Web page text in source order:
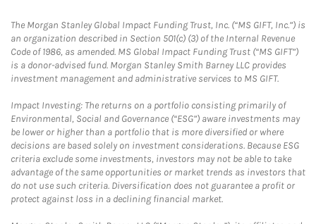
The Morgan Stanley Global Impact Funding Trust, Inc. (“MS GIFT, Inc.”) is
an organization described in Section 501(c) (3) of the Internal Revenue
Code of 1986, as amended. MS Global Impact Funding Trust (“MS GIFT”)
is a donor-advised fund. Morgan Stanley Smith Barney LLC provides
investment management and administrative services to MS GIFT.
Impact Investing: The returns on a portfolio consisting primarily of
Environmental, Social and Governance (“ESG”) aware investments may
be lower or higher than a portfolio that is more diversified or where
decisions are based solely on investment considerations. Because ESG
criteria exclude some investments, investors may not be able to take
advantage of the same opportunities or market trends as investors that
do not use such criteria. Diversification does not guarantee a profit or
protect against loss in a declining financial market.